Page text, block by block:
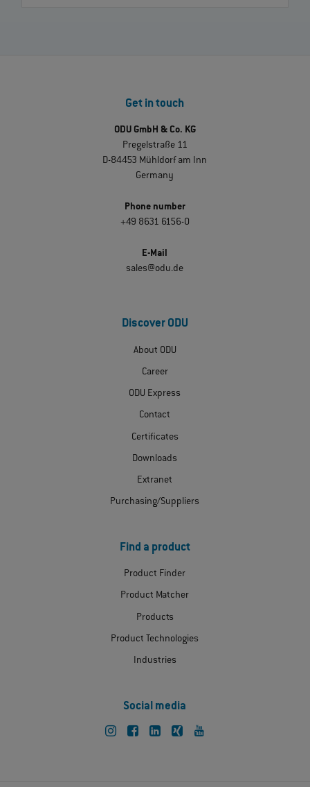
Get in touch
ODU GmbH & Co. KG
Pregelstraße 11
D-84453 Mühldorf am Inn
Germany
Phone number
+49 8631 6156-0
E-Mail
sales@odu.de
Discover ODU
About ODU
Career
ODU Express
Contact
Certificates
Downloads
Extranet
Purchasing/Suppliers
Find a product
Product Finder
Product Matcher
Products
Product Technologies
Industries
Social media